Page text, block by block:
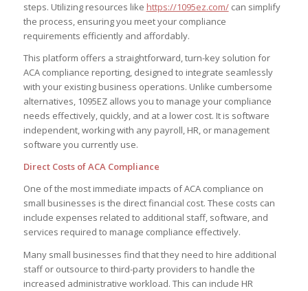
steps. Utilizing resources like https://1095ez.com/can simplify
the process, ensuring you meet your compliance
requirements efficiently and affordably.
This platform offers a straightforward, turn-key solution for
ACA compliance reporting, designed to integrate seamlessly
with your existing business operations. Unlike cumbersome
alternatives, 1095EZ allows you to manage your compliance
needs effectively, quickly, and at a lower cost. It is software
independent, working with any payroll, HR, or management
software you currently use.
Direct Costs of ACA Compliance
One of the most immediate impacts of ACA compliance on
small businesses is the direct financial cost. These costs can
include expenses related to additional staff, software, and
services required to manage compliance effectively.
Many small businesses find that they need to hire additional
staff or outsource to third-party providers to handle the
increased administrative workload. This can include HR